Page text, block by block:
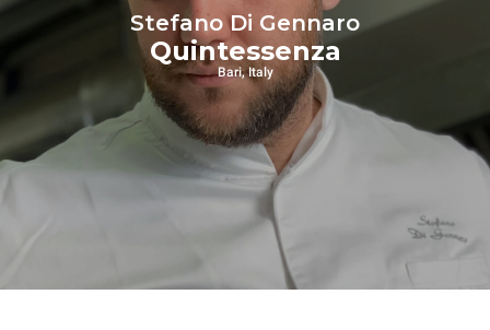
Stefano Di Gennaro
Quintessenza
Bari, Italy